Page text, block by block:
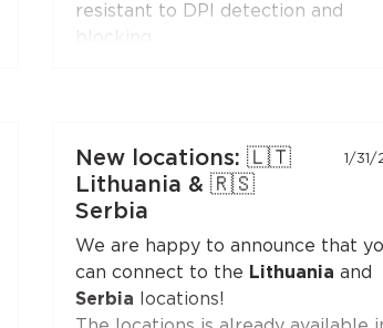
resistant to DPI detection and
the AmneziaWG apps for
iOS
, macOS KeeneticOS
platforms and devices supported
AmneziaWG is also already
in the Red Shield VPN app for iOS
New locations: 🇱🇹
Lithuania & 🇷🇸
Serbia
1/31/
We are happy to announce that
can connect to the Lithuania and
Serbia locations!